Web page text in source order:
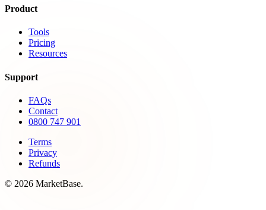
Product
Tools
Pricing
Resources
Support
FAQs
Contact
0800 747 901
Terms
Privacy
Refunds
© 2026 MarketBase.